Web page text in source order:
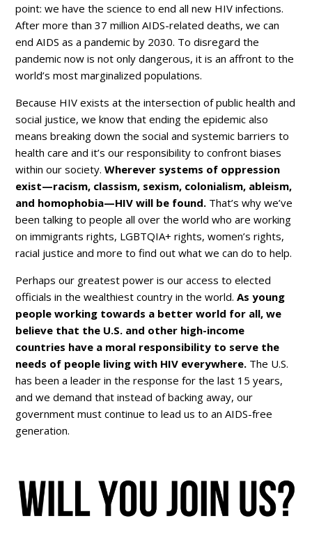
point: we have the science to end all new HIV infections.
After more than 37 million AIDS-related deaths, we can
end AIDS as a pandemic by 2030. To disregard the
pandemic now is not only dangerous, it is an affront to the
world’s most marginalized populations.
Because HIV exists at the intersection of public health and
social justice, we know that ending the epidemic also
means breaking down the social and systemic barriers to
health care and it’s our responsibility to confront biases
within our society.Wherever systems of oppression
exist—racism, classism, sexism, colonialism, ableism,
and homophobia—HIV will be found. That’s why we’ve
been talking to people all over the world who are working
on immigrants rights, LGBTQIA+ rights, women’s rights,
racial justice and more to find out what we can do to help.
Perhaps our greatest power is our access to elected
officials in the wealthiest country in the world.As young
people working towards a better world for all, we
believe that the U.S. and other high-income
countries have a moral responsibility to serve the
needs of people living with HIV everywhere. The U.S.
has been a leader in the response for the last 15 years,
and we demand that instead of backing away, our
government must continue to lead us to an AIDS-free
generation.